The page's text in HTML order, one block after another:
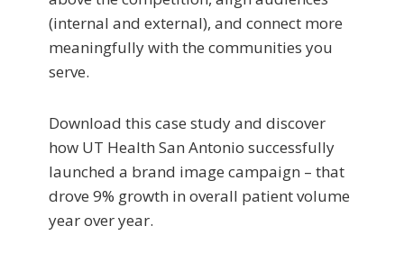
(internal and external), and connect more
meaningfully with the communities you
serve.
Download this case study and discover
how UT Health San Antonio successfully
launched a brand image campaign – that
drove 9% growth in overall patient volume
year over year.